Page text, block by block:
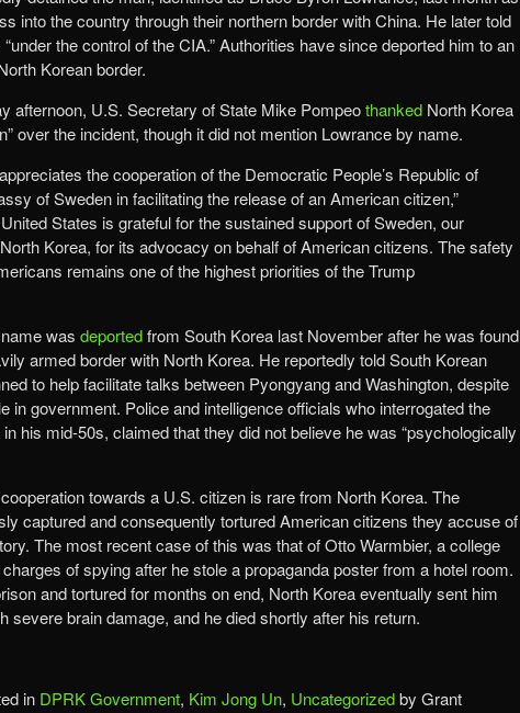
into the country through their northern border with China. He later told
the control of the CIA.” Authorities have since deported him to an
Korean border.
afternoon, U.S. Secretary of State Mike Pompeothanked North Korea
over the incident, though it did not mention Lowrance by name.
the cooperation of the Democratic People’s Republic of
of Sweden in facilitating the release of an American citizen,”
States is grateful for the sustained support of Sweden, our
Korea, for its advocacy on behalf of American citizens. The safety
remains one of the highest priorities of the Trump
was deportedfrom South Korea last November after he was found
armed border with North Korea. He reportedly told South Korean
to help facilitate talks between Pyongyang and Washington, despite
in government. Police and intelligence officials who interrogated the
his mid-50s, claimed that they did not believe he was “psychologically
towards a U.S. citizen is rare from North Korea. The
captured and consequently tortured American citizens they accuse of
The most recent case of this was that of Otto Warmbier, a college
of spying after he stole a propaganda poster from a hotel room.
and tortured for months on end, North Korea eventually sent him
severe brain damage, and he died shortly after his return.
in DPRK Government, Kim Jong Un, Uncategorizedby Grant